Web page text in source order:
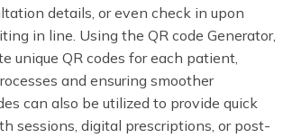
details, or even check in upon
in line. Using the QR code Generator,
unique QR codes for each patient,
and ensuring smoother
can also be utilized to provide quick
sessions, digital prescriptions, or post-